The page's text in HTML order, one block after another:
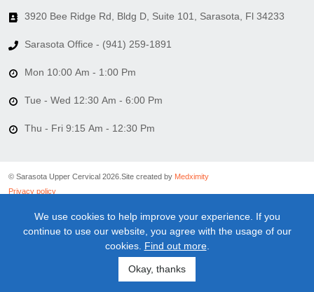
3920 Bee Ridge Rd, Bldg D, Suite 101, Sarasota, Fl 34233
Sarasota Office - (941) 259-1891
Mon 10:00 Am - 1:00 Pm
Tue - Wed 12:30 Am - 6:00 Pm
Thu - Fri 9:15 Am - 12:30 Pm
© Sarasota Upper Cervical 2026. Site created by Medximity
Privacy policy
Linking policy
Terms and conditions
Medical information disclaimer
We use cookies to help improve your experience. If you
continue to use our website, you agree with the usage of our
cookies. Find out more.
Okay, thanks